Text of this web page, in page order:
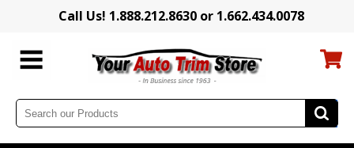
Call Us! 1.888.212.8630 or 1.662.434.0078